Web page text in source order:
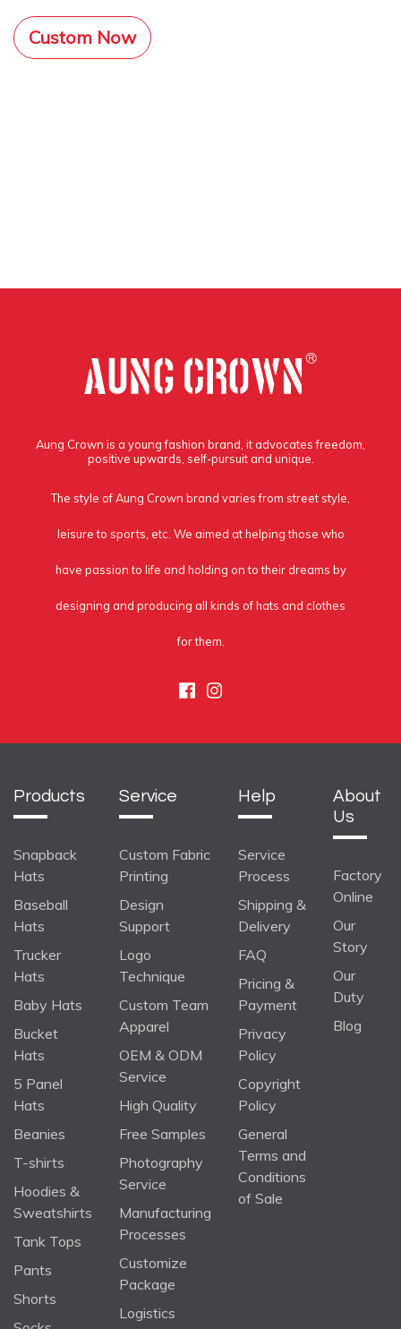
Custom Now
Aung Crown is a young fashion brand, it advocates freedom,
positive upwards, self-pursuit and unique.
The style of Aung Crown brand varies from street style,
leisure to sports, etc. We aimed at helping those who
have passion to life and holding on to their dreams by
designing and producing all kinds of hats and clothes
for them.
Facebook
Instagram
Products
Snapback
Hats
Baseball
Hats
Trucker
Hats
Baby Hats
Bucket
Hats
5 Panel
Hats
Beanies
T-shirts
Hoodies &
Sweatshirts
Tank Tops
Pants
Shorts
Service
Custom Fabric
Printing
Design
Support
Logo
Technique
Custom Team
Apparel
OEM & ODM
Service
High Quality
Free Samples
Photography
Service
Manufacturing
Processes
Customize
Package
Logistics
Help
Service
Process
Shipping &
Delivery
FAQ
Pricing &
Payment
Privacy
Policy
Copyright
Policy
General
Terms and
Conditions
of Sale
About
Us
Factory
Online
Our
Story
Our
Duty
Blog